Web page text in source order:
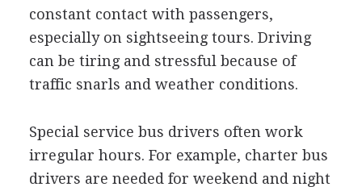
constant contact with passengers,
especially on sightseeing tours. Driving
can be tiring and stressful because of
traffic snarls and weather conditions.
Special service bus drivers often work
irregular hours. For example, charter bus
drivers are needed for weekend and night